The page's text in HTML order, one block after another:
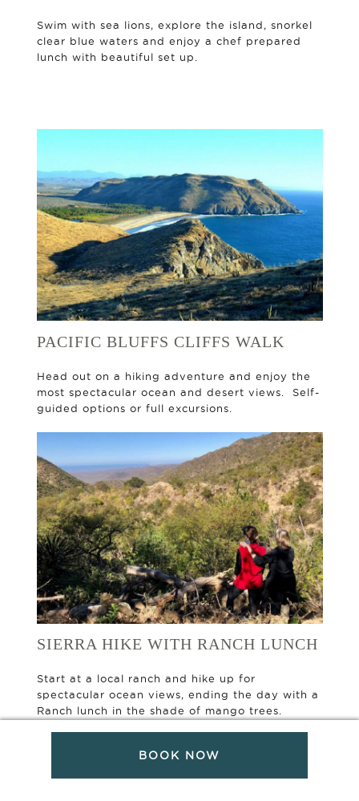
Swim with sea lions, explore the island, snorkel
clear blue waters and enjoy a chef prepared
lunch with beautiful set up.
PACIFIC BLUFFS CLIFFS WALK
Head out on a hiking adventure and enjoy the
most spectacular ocean and desert views. Self-
guided options or full excursions.
SIERRA HIKE WITH RANCH LUNCH
Start at a local ranch and hike up for
spectacular ocean views, ending the day with a
Ranch lunch in the shade of mango trees.
BOOK NOW